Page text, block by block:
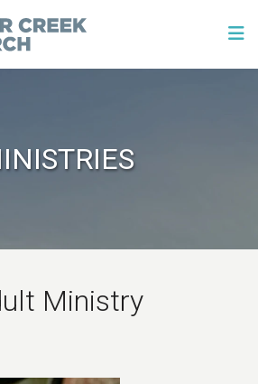
Ministry